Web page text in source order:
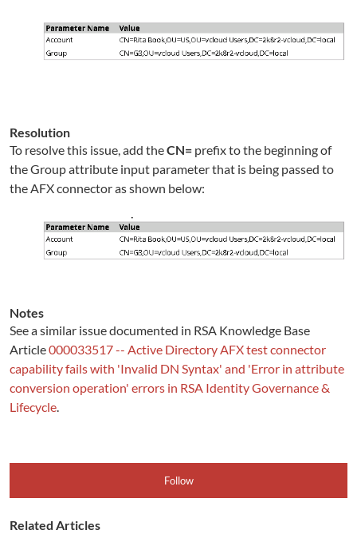
Resolution
To resolve this issue, add theCN= prefix to the beginning of
the Group attribute input parameter that is being passed to
the AFX connector as shown below:
Notes
See a similar issue documented in RSA Knowledge Base
Article000033517 -- Active Directory AFX test connector
capability fails with 'Invalid DN Syntax' and 'Error in attribute
conversion operation' errors in RSA Identity Governance &
Lifecycle.
Follow
Related Articles